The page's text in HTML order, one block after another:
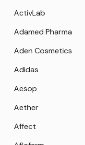
ActivLab
Adamed Pharma
Aden Cosmetics
Adidas
Aesop
Aether
Affect